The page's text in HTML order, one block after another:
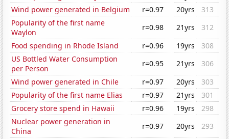
Wind power generated in Belgium
r=0.97 20yrs
313
Popularity of the first name
Waylon
r=0.98 21yrs
312
Food spending in Rhode Island
r=0.96 19yrs
308
US Bottled Water Consumption
per Person
r=0.95 21yrs
306
Wind power generated in Chile
r=0.97 20yrs
303
Popularity of the first name Elias
r=0.97 21yrs
301
Grocery store spend in Hawaii
r=0.96 19yrs
298
Nuclear power generation in
China
r=0.97 20yrs
293